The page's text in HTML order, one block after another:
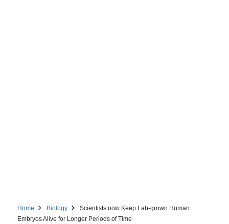
Home Biology
Scientists now Keep Lab-grown Human
Embryos Alive for Longer Periods of Time